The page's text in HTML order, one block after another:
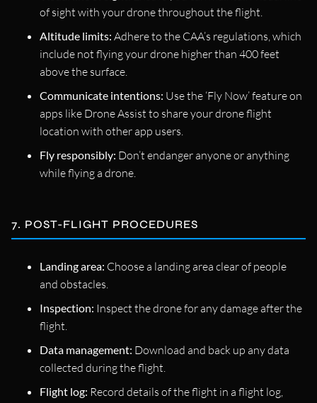
of sight with your drone throughout the flight.
Altitude limits: Adhere to the CAA’s regulations, which
include not flying your drone higher than 400 feet
above the surface.
Communicate intentions: Use the ‘Fly Now’ feature on
apps like Drone Assist to share your drone flight
location with other app users.
Fly responsibly: Don’t endanger anyone or anything
while flying a drone.
7. POST-FLIGHT PROCEDURES
Landing area: Choose a landing area clear of people
and obstacles.
Inspection: Inspect the drone for any damage after the
flight.
Data management: Download and back up any data
collected during the flight.
Flight log: Record details of the flight in a flight log,